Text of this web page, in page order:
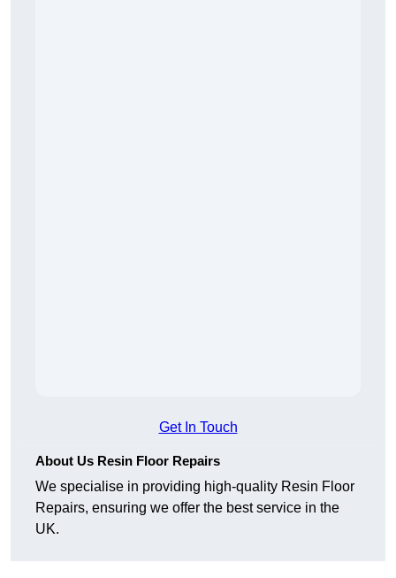
Get In Touch
About Us Resin Floor Repairs
We specialise in providing high-quality Resin Floor
Repairs, ensuring we offer the best service in the
UK.